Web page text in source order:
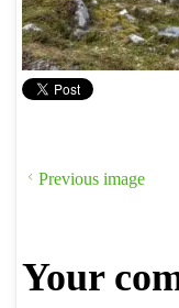
Previous image
Your